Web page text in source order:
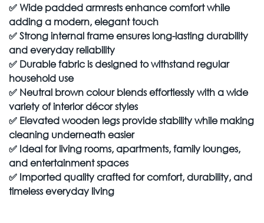
✅Wide padded armrests enhance comfort while
adding a modern, elegant touch
✅Strong internal frame ensures long-lasting durability
and everyday reliability
✅ Durable fabric is designed to withstand regular
household use
✅ Neutral brown colour blends effortlessly with a wide
variety of interior décor styles
✅ Elevated wooden legs provide stability while making
cleaning underneath easier
✅ Ideal for living rooms, apartments, family lounges,
and entertainment spaces
✅ Imported quality crafted for comfort, durability, and
timeless everyday living